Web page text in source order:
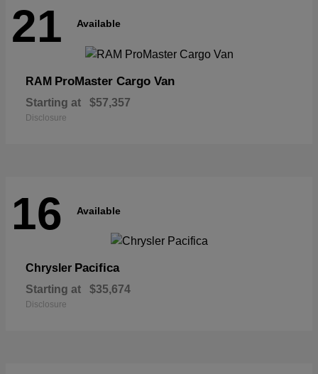
21 Available
RAM ProMaster Cargo Van
Starting at $57,357
Disclosure
16 Available
Chrysler Pacifica
Starting at $35,674
Disclosure